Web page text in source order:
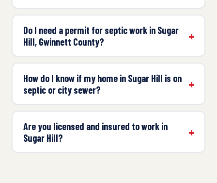
Do I need a permit for septic work in Sugar
Hill, Gwinnett County?
How do I know if my home in Sugar Hill is on
septic or city sewer?
Are you licensed and insured to work in
Sugar Hill?